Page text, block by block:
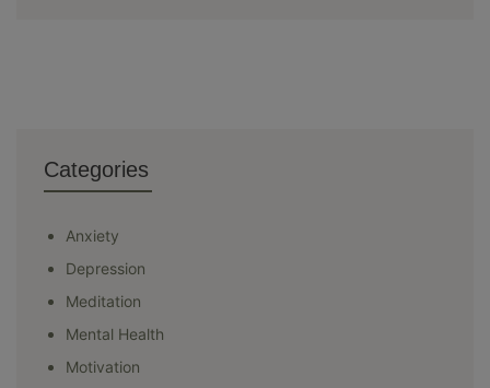
Categories
Anxiety
Depression
Meditation
Mental Health
Motivation